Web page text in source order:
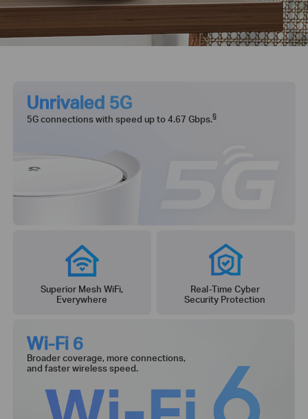
Unrivaled 5G
5G connections with speed up to 4.67 Gbps.§
Superior Mesh WiFi,
Everywhere
Real-Time Cyber
Security Protection
Wi-Fi 6
Broader coverage, more connections,
and faster wireless speed.